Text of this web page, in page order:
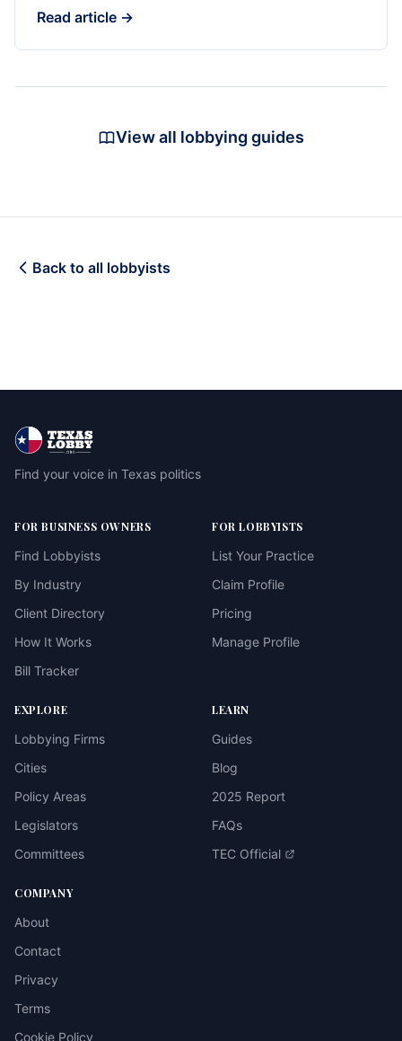
Read article →
View all lobbying guides
Back to all lobbyists
Find your voice in Texas politics
FOR BUSINESS OWNERS
Find Lobbyists
By Industry
Client Directory
How It Works
Bill Tracker
FOR LOBBYISTS
List Your Practice
Claim Profile
Pricing
Manage Profile
EXPLORE
Lobbying Firms
Cities
Policy Areas
Legislators
Committees
LEARN
Guides
Blog
2025 Report
FAQs
TEC Official
COMPANY
About
Contact
Privacy
Terms
Cookie Policy